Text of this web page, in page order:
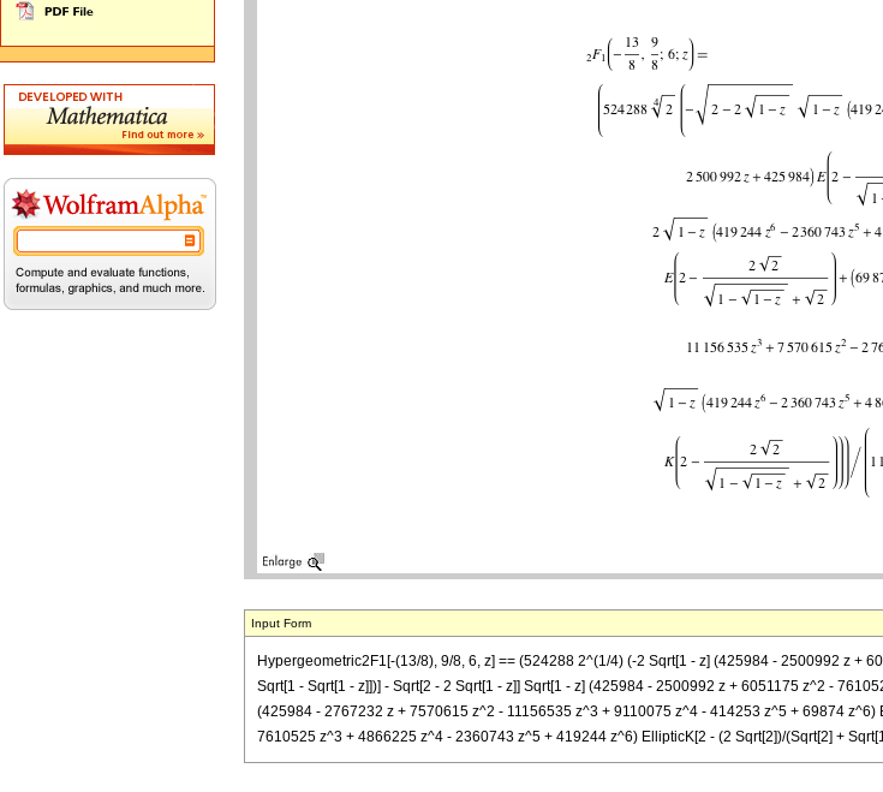
Input Form
Hypergeometric2F1[-(13/8), 9/8, 6, z] == (524288 2^(1/4) (-2 Sqrt[1 - z] (425984 - 2500992 z +
Sqrt[1 - Sqrt[1 - z]])] - Sqrt[2 - 2 Sqrt[1 - z]] Sqrt[1 - z] (425984 - 2500992 z + 6051175 z^2 -
(425984 - 2767232 z + 7570615 z^2 - 11156535 z^3 + 9110075 z^4 - 414253 z^5 + 69874
7610525 z^3 + 4866225 z^4 - 2360743 z^5 + 419244 z^6) EllipticK[2 - (2 Sqrt[2])/(Sqrt[2] +